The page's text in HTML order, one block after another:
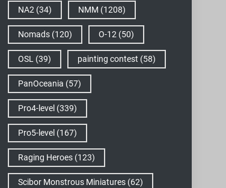
NA2 (34) NMM (1208)
Nomads (120) O-12 (50)
OSL (39) painting contest (58)
PanOceania (57)
Pro4-level (339)
Pro5-level (167)
Raging Heroes (123)
Scibor Monstrous Miniatures (62)